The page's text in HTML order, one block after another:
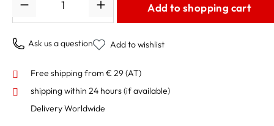
Add to shopping cart
Ask us a question Add to wishlist
Free shipping from € 29 (AT)
shipping within 24 hours(if available)
Delivery Worldwide